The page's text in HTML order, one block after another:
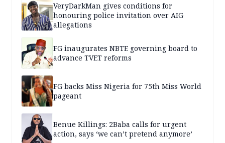
VeryDarkMan gives conditions for
honouring police invitation over AIG
allegations
FG inaugurates NBTE governing board to
advance TVET reforms
FG backs Miss Nigeria for 75th Miss World
pageant
Benue Killings: 2Baba calls for urgent
action, says ‘we can’t pretend anymore’